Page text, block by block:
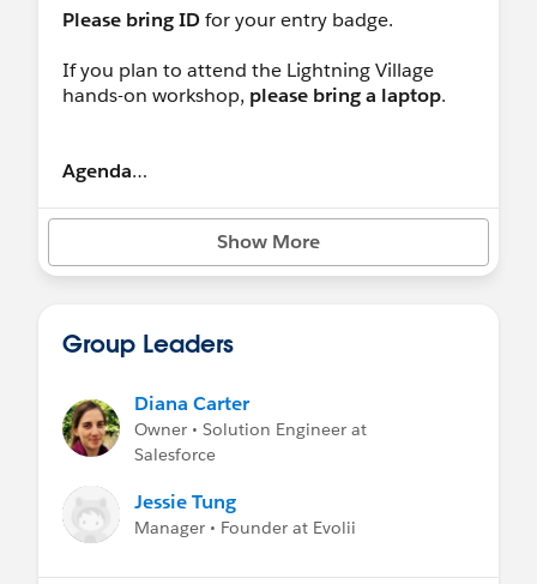
Please bring IDfor your entry badge.
If you plan to attend the Lightning Village
hands-on workshop, please bring a laptop.
Agenda
9.15am : Welcome and Overview
9.30am: Customer Panel
11am: Feedback Activity
12.15pm: Activity Wrap Up and Roadmap
View
Show More
Group Leaders
Diana Carter
Owner • Solution Engineer at
Salesforce
Jessie Tung
Manager • Founder at Evolii